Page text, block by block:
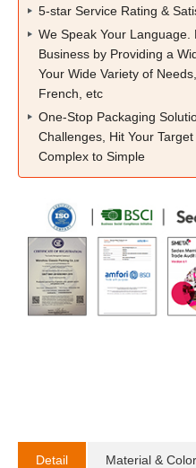
5-star Service Rating &
We Speak Your
Business by Providing a
Your Wide Variety of
French, etc
One-Stop Packaging
Challenges, Hit Your
Complex to Simple
Detail Material &